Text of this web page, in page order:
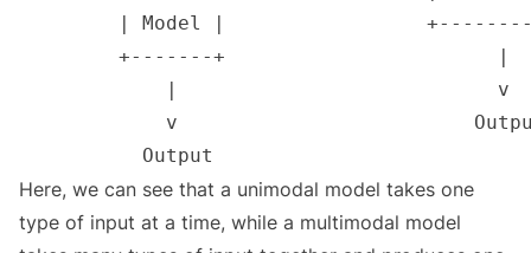
Here, we can see that a unimodal model takes one
type of input at a time, while a multimodal model